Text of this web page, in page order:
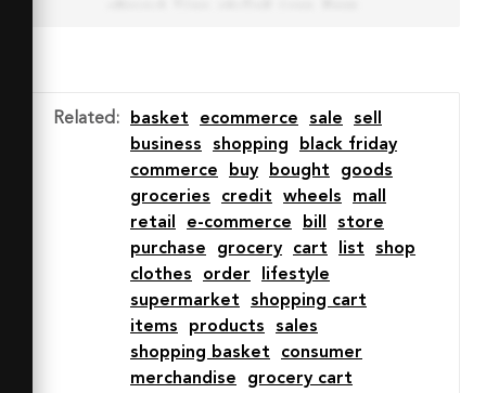
30A30.034 30.034 0 0 0 32 2zm0
7.059a22.82 22.82 0 0 1 13.524
4.425l-32.04 32.14A22.925 22.925
0 0 1 32 9.06zm0 45.883a22.815
22.815 0 0 1-13.523-4.426l32.039-
32.04A22.926 22.926 0 0 1 32
54.942z"
stroke-miterlimit="10" stroke-
width="3" stroke-linejoin="round"
Related : basket ecommerce sale
sell
business
shopping
black friday
commerce
buy bought
goods
groceries
credit wheels
mall
retail
e-commerce bill
store
purchase
grocery cart list
shop
clothes
order
lifestyle
supermarket
shopping cart
items
products
sales
shopping basket
consumer
merchandise
grocery cart